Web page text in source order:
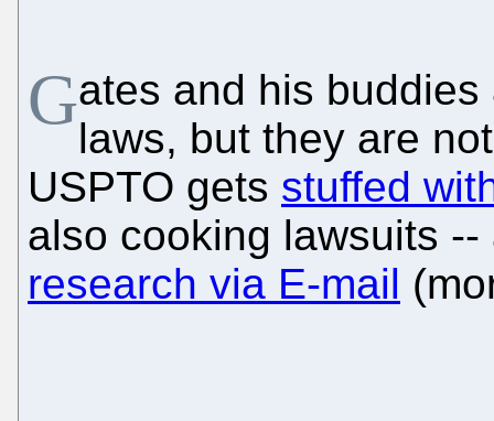
Gates and his
laws, but they are
USPTO gets stuffed
also cooking lawsuits
research via E-mail